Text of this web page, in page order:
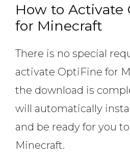
How to Activate
for Minecraft
There is no special
activate OptiFine for
the download is
will automatically
and be ready for you
Minecraft.